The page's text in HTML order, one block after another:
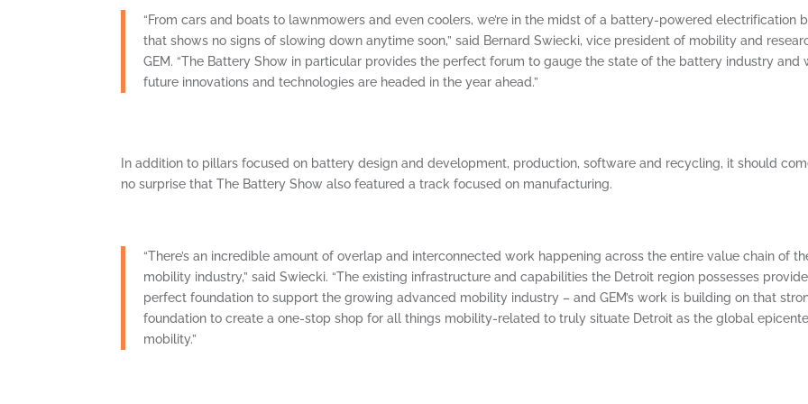
“From cars and boats to lawnmowers and even coolers, we’re in the midst of a battery-powered electrification
that shows no signs of slowing down anytime soon,” said Bernard Swiecki, vice president of mobility and
GEM. “The Battery Show in particular provides the perfect forum to gauge the state of the battery industry and
future innovations and technologies are headed in the year ahead.”
In addition to pillars focused on battery design and development, production, software and recycling, it should
no surprise that The Battery Show also featured a track focused on manufacturing.
“There’s an incredible amount of overlap and interconnected work happening across the entire value chain of
mobility industry,” said Swiecki. “The existing infrastructure and capabilities the Detroit region possesses
perfect foundation to support the growing advanced mobility industry – and GEM’s work is building on that
foundation to create a one-stop shop for all things mobility-related to truly situate Detroit as the global
mobility.”